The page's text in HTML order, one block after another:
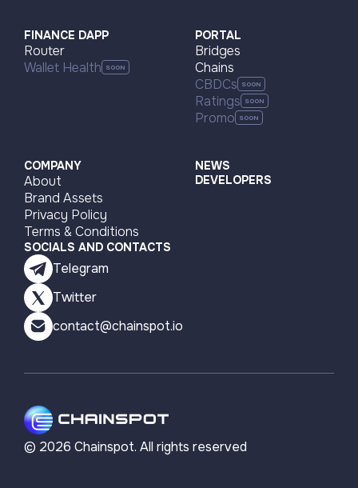
FINANCE DAPP
Router
Wallet Health
PORTAL
Bridges
Chains
CBDCs
Ratings
Promo
COMPANY
About
Brand Assets
Privacy Policy
Terms & Conditions
NEWS
DEVELOPERS
SOCIALS AND CONTACTS
Telegram
Twitter
contact@chainspot.io
© 2026 Chainspot. All rights reserved